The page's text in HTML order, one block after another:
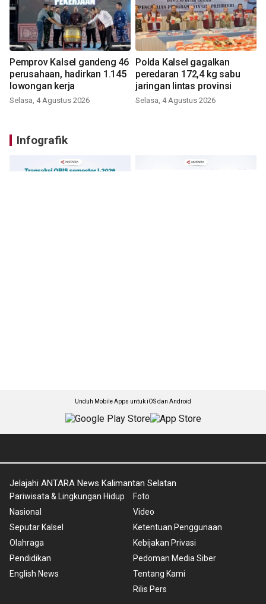
Pemprov Kalsel gandeng 46
perusahaan, hadirkan 1.145
lowongan kerja
Selasa, 4 Agustus 2026
Polda Kalsel gagalkan
peredaran 172,4 kg sabu
jaringan lintas provinsi
Selasa, 4 Agustus 2026
Infografik
Unduh Mobile Apps untuk iOS dan Android
Jelajahi ANTARA News Kalimantan Selatan
Pariwisata & Lingkungan Hidup
Nasional
Seputar Kalsel
Olahraga
Pendidikan
English News
Foto
Video
Ketentuan Penggunaan
Kebijakan Privasi
Pedoman Media Siber
Tentang Kami
Rilis Pers